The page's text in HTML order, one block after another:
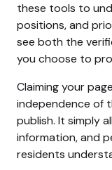
these tools to
positions, and
see both the
you choose to
Claiming your
independence of
publish. It simply
information, and
residents